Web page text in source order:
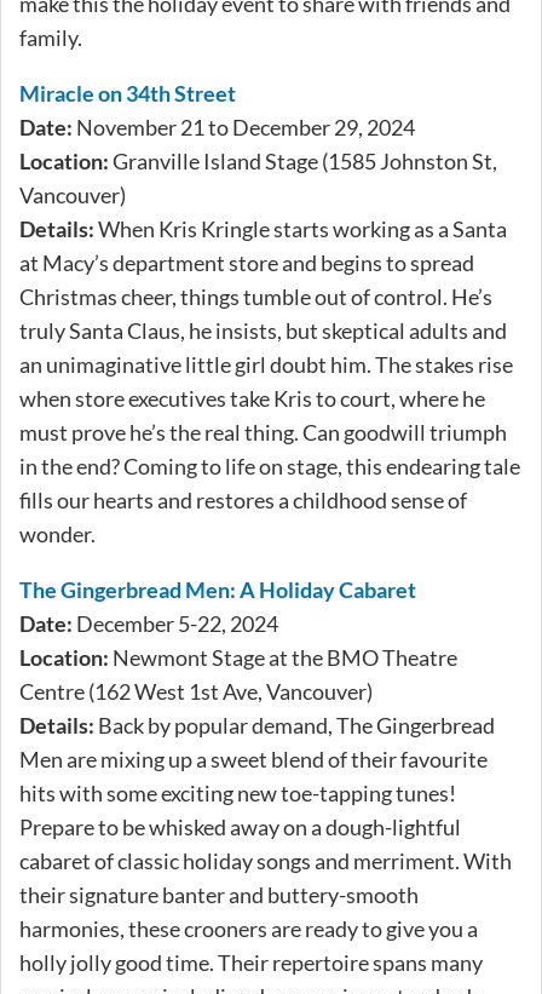
family.
Miracle on 34th Street
Date: November 21 to December 29, 2024
Location:Granville Island Stage (1585 Johnston St,
Vancouver)
Details:When Kris Kringle starts working as a Santa
at Macy’s department store and begins to spread
Christmas cheer, things tumble out of control. He’s
truly Santa Claus, he insists, but skeptical adults and
an unimaginative little girl doubt him. The stakes rise
when store executives take Kris to court, where he
must prove he’s the real thing. Can goodwill triumph
in the end? Coming to life on stage, this endearing tale
fills our hearts and restores a childhood sense of
wonder.
The Gingerbread Men: A Holiday Cabaret
Date: December 5-22, 2024
Location: Newmont Stage at the BMO Theatre
Centre (162 West 1st Ave, Vancouver)
Details: Back by popular demand, The Gingerbread
Men are mixing up a sweet blend of their favourite
hits with some exciting new toe-tapping tunes!
Prepare to be whisked away on a dough-lightful
cabaret of classic holiday songs and merriment. With
their signature banter and buttery-smooth
harmonies, these crooners are ready to give you a
holly jolly good time. Their repertoire spans many